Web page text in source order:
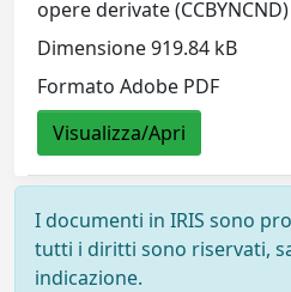
opere derivate (CCBYNCND)
Dimensione 919.84 kB
Formato Adobe PDF
Visualizza/Apri
I documenti in IRIS sono
tutti i diritti sono riservati,
indicazione.